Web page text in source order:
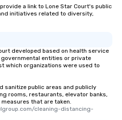
a link to Lone Star Court's public
initiatives related to diversity,
developed based on health service
entities or private
which organizations were used to
sanitize public areas and publicly
rooms, restaurants, elevator banks,
that are taken.
cleaning-distancing-